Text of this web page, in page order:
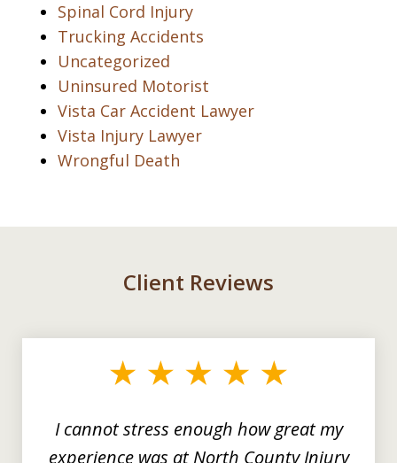
Spinal Cord Injury
Trucking Accidents
Uncategorized
Uninsured Motorist
Vista Car Accident Lawyer
Vista Injury Lawyer
Wrongful Death
Client Reviews
I cannot stress enough how great my
experience was at North County Injury